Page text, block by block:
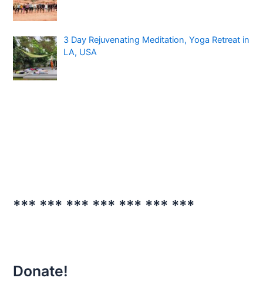
3 Day Rejuvenating Meditation, Yoga Retreat in
LA, USA
*** *** *** *** *** *** ***
Donate!